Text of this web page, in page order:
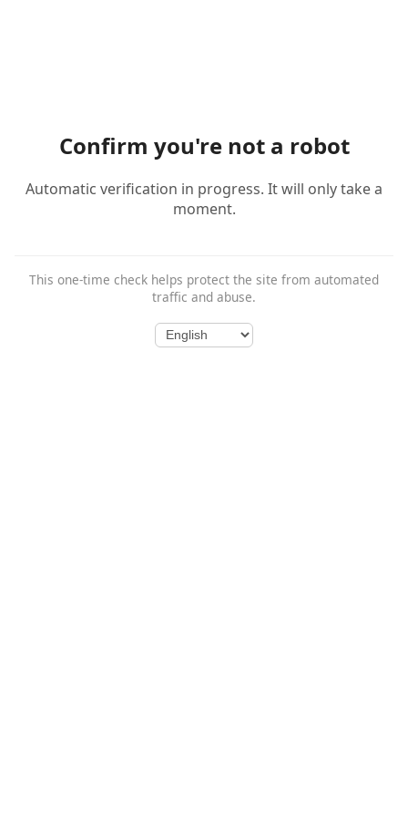
Confirm you're not a robot
Automatic verification in progress. It will only take a
moment.
This one-time check helps protect the site from automated
traffic and abuse.